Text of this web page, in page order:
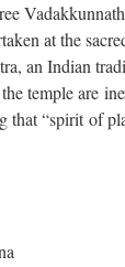
at the
an Indian
temple are
“spirit of